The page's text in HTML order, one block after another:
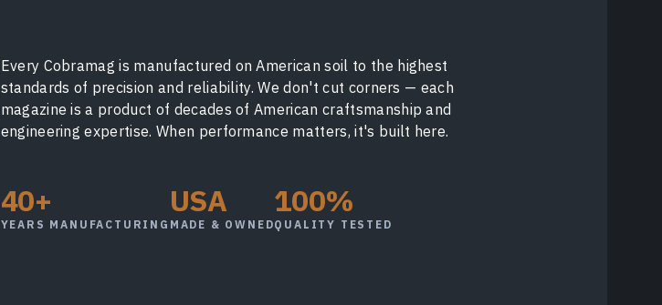
Every Cobramag is manufactured on American soil to the highest
standards of precision and reliability. We don't cut corners — each
magazine is a product of decades of American craftsmanship and
engineering expertise. When performance matters, it's built here.
40+
YEARS MANUFACTURING
USA
MADE & OWNED
100%
QUALITY TESTED